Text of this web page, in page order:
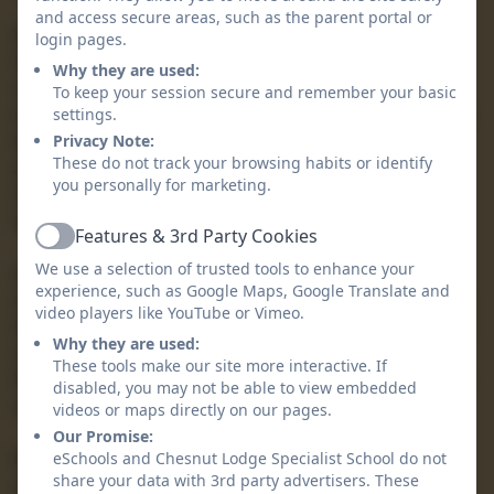
We have a staff team of dedicated, passionate and
highly skilled practitioners who understand the key to
success lies in the trusting relationships formed with
every learner a who strive to make every day a positive
learning day for each pupil. We have a child-centred
approach and promote individual achievement and
independence, celebrating our pupils’ successes no
matter how big or small these may be.
As an aspirational school community we hope to arm
our children with the skills, knowledge and confidence
that will last into adulthood and support them on their
individualised journey towards further independence.
We do this through a rich and varied curriculum which
not only challenges learners but inspires them.
Mostly though, Chesnut Lodge School provides a safe
and secure environment in which learners develop
and access secure areas, such as the parent portal or
login pages.
Why they are used:
To keep your session secure and remember your basic
settings.
Privacy Note:
These do not track your browsing habits or identify
you personally for marketing.
ActiveFeatures & 3rd Party Cookies
We use a selection of trusted tools to enhance your
experience, such as Google Maps, Google Translate and
video players like YouTube or Vimeo.
Why they are used:
These tools make our site more interactive. If
disabled, you may not be able to view embedded
videos or maps directly on our pages.
Our Promise:
eSchools and Chesnut Lodge Specialist School do not
share your data with 3rd party advertisers. These